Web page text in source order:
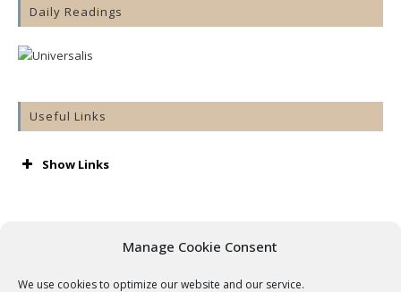
Manage Cookie Consent
We use cookies to optimize our website and our service.
Daily Readings
Useful Links
Show Links